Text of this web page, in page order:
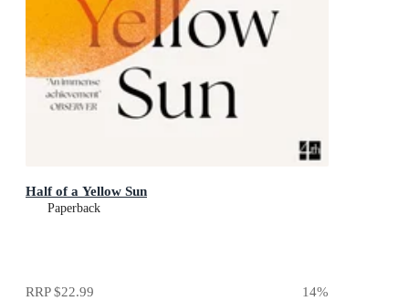
Half of a Yellow Sun
Paperback
RRP$22.99 14%